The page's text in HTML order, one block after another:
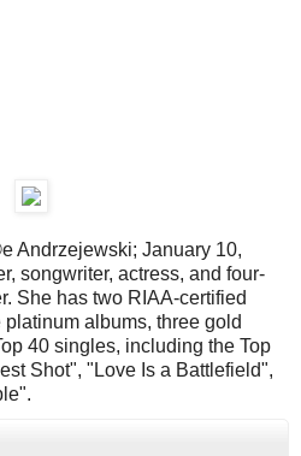
Andrzejewski; January 10,
songwriter, actress, and four-
She has two RIAA-certified
albums, three gold
40 singles, including the Top
Shot", "Love Is a Battlefield",